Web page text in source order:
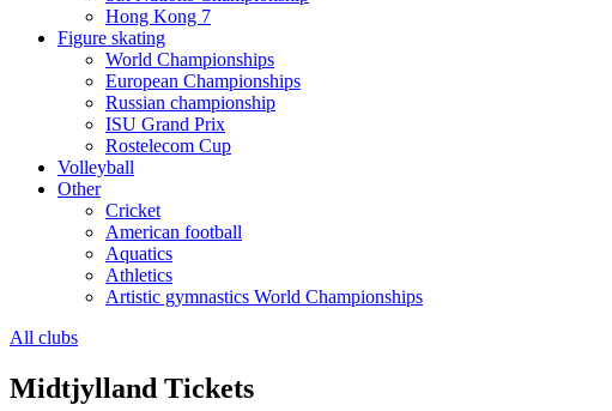
Hong Kong 7
Figure skating
World Championships
European Championships
Russian championship
ISU Grand Prix
Rostelecom Cup
Volleyball
Other
Cricket
American football
Aquatics
Athletics
Artistic gymnastics World Championships
All clubs
Midtjylland Tickets